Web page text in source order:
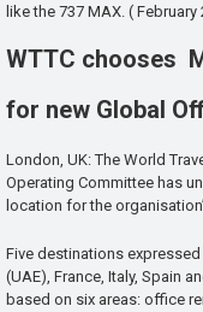
like the 737 MAX. ( February
WTTC chooses
for new Global
London, UK: The World
Operating Committee has
location for the
Five destinations
(UAE), France, Italy, Spain
based on six areas: office